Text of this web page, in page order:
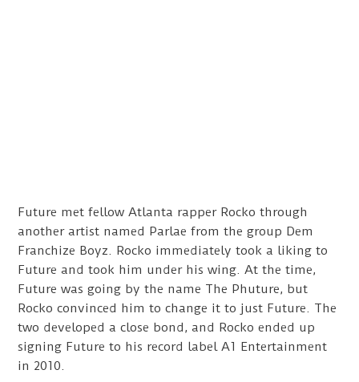
Future met fellow Atlanta rapper Rocko through
another artist named Parlae from the group Dem
Franchize Boyz. Rocko immediately took a liking to
Future and took him under his wing. At the time,
Future was going by the name The Phuture, but
Rocko convinced him to change it to just Future. The
two developed a close bond, and Rocko ended up
signing Future to his record label A1 Entertainment
in 2010.